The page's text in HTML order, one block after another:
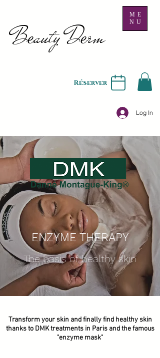
Beauty Derm
ME
NU
Log In
Réserver
ENZYME THERAPY
The basis of healthy skin
Transform your skin and finally find healthy skin
thanks to DMK treatments in Paris and the famous
"enzyme mask"